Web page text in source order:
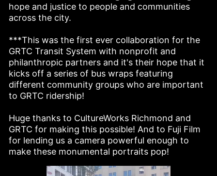
hope and justice to people and communities
across the city.
***This was the first ever collaboration for the
GRTC Transit System with nonprofit and
philanthropic partners and it's their hope that it
kicks off a series of bus wraps featuring
different community groups who are important
to GRTC ridership!
Huge thanks to CultureWorks Richmond and
GRTC for making this possible! And to Fuji Film
for lending us a camera powerful enough to
make these monumental portraits pop!